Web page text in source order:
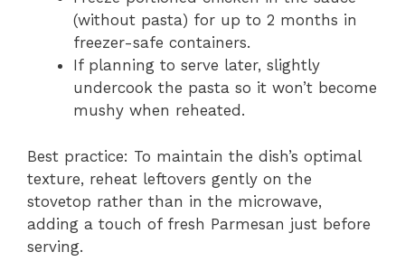
(without pasta) for up to 2 months in
freezer-safe containers.
If planning to serve later, slightly
undercook the pasta so it won’t become
mushy when reheated.
Best practice: To maintain the dish’s optimal
texture, reheat leftovers gently on the
stovetop rather than in the microwave,
adding a touch of fresh Parmesan just before
serving.